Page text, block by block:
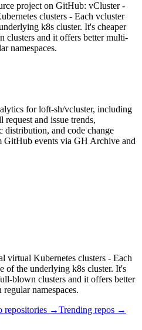
project on GitHub: vCluster -
clusters - Each vcluster
k8s cluster. It's cheaper
clusters and it offers better multi-
namespaces.
forloft-sh/vcluster, including
and issue trends,
distribution, and code change
GitHub events via GH Archive and
virtual Kubernetes clusters - Each
of the underlying k8s cluster. It's
blown clusters and it offers better
namespaces.
repositories →Trending repos →